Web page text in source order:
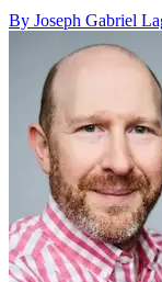
By Joseph Gabriel